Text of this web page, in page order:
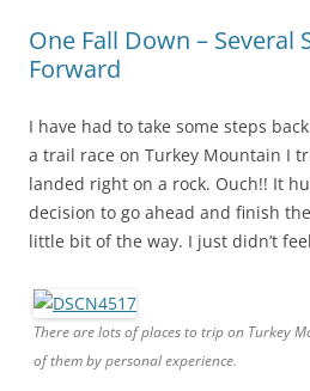
One Fall Down – Several
Forward
I have had to take some steps
a trail race on Turkey Mountain I
landed right on a rock. Ouch!! It
decision to go ahead and finish
little bit of the way. I just didn’t
There are lots of places to trip on Turkey
of them by personal experience.